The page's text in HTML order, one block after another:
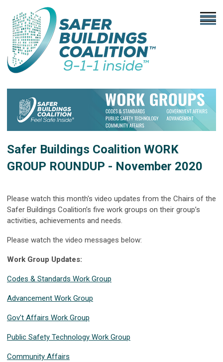
Safer Buildings Coalition WORK
GROUP ROUNDUP - November 2020
Please watch this month's video updates from the Chairs of the
Safer Buildings Coalition’s five work groups on their group’s
activities, achievements and needs.
Please watch the video messages below:
Work Group Updates:
Codes & Standards Work Group
Advancement Work Group
Gov't Affairs Work Group
Public Safety Technology Work Group
Community Affairs